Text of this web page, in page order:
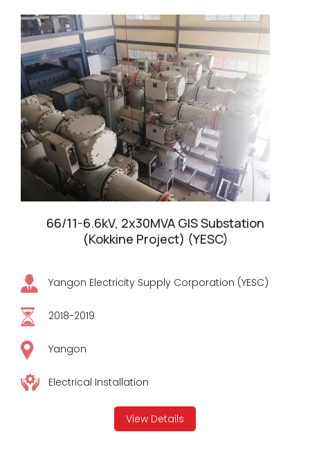
66/11-6.6kV, 2x30MVA GIS Substation
(Kokkine Project) (YESC)
Yangon Electricity Supply Corporation (YESC)
2018-2019
Yangon
Electrical Installation
View Details